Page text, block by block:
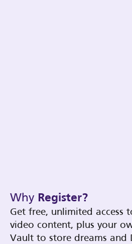
Why Register?
Get free, unlimited access
video content, plus your
Vault to store dreams and